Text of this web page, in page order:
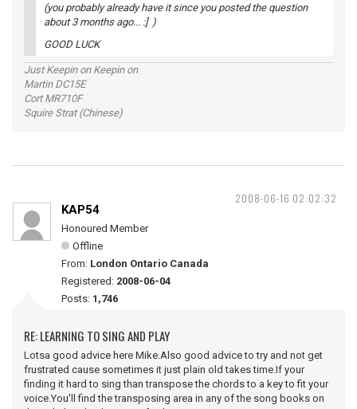
(you probably already have it since you posted the question
about 3 months ago... :] )
GOOD LUCK
Just Keepin on Keepin on
Martin DC15E
Cort MR710F
Squire Strat (Chinese)
2008-06-16 02:02:32
KAP54
Honoured Member
Offline
From: London Ontario Canada
Registered: 2008-06-04
Posts: 1,746
RE: LEARNING TO SING AND PLAY
Lotsa good advice here Mike.Also good advice to try and not get
frustrated cause sometimes it just plain old takes time.If your
finding it hard to sing than transpose the chords to a key to fit your
voice.You'll find the transposing area in any of the song books on